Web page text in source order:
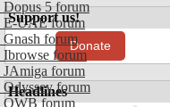
Dopus 5 forum
E-UAE forum
Gnash forum
Ibrowse forum
JAmiga forum
Odyssey forum
OWB forum
Support us!
Donate
Headlines